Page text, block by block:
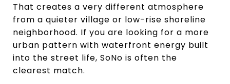
That creates a very different atmosphere
from a quieter village or low-rise shoreline
neighborhood. If you are looking for a more
urban pattern with waterfront energy built
into the street life, SoNo is often the
clearest match.